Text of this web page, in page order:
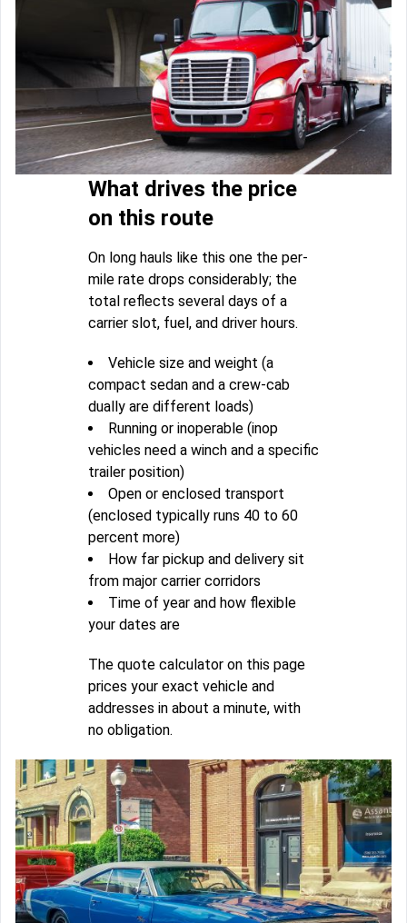
What drives the price
on this route
On long hauls like this one the per-
mile rate drops considerably; the
total reflects several days of a
carrier slot, fuel, and driver hours.
Vehicle size and weight (a
compact sedan and a crew-cab
dually are different loads)
Running or inoperable (inop
vehicles need a winch and a specific
trailer position)
Open or enclosed transport
(enclosed typically runs 40 to 60
percent more)
How far pickup and delivery sit
from major carrier corridors
Time of year and how flexible
your dates are
The quote calculator on this page
prices your exact vehicle and
addresses in about a minute, with
no obligation.